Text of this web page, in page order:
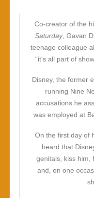
Co-creator of the
Saturday, Gavan
teenage colleague
“it’s all part of
Disney, the former
running Nine
accusations he
was employed at
On the first day of
heard that
genitals, kiss him,
and, on one